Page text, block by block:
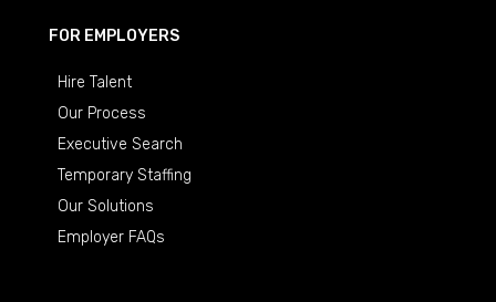
FOR EMPLOYERS
Hire Talent
Our Process
Executive Search
Temporary Staffing
Our Solutions
Employer FAQs